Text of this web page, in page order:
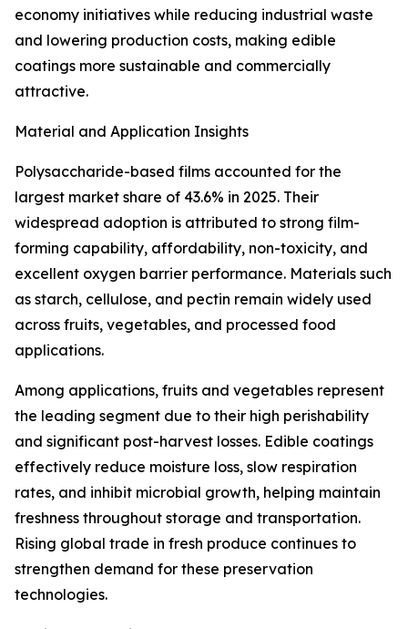
economy initiatives while reducing industrial waste
and lowering production costs, making edible
coatings more sustainable and commercially
attractive.
Material and Application Insights
Polysaccharide-based films accounted for the
largest market share of 43.6% in 2025. Their
widespread adoption is attributed to strong film-
forming capability, affordability, non-toxicity, and
excellent oxygen barrier performance. Materials such
as starch, cellulose, and pectin remain widely used
across fruits, vegetables, and processed food
applications.
Among applications, fruits and vegetables represent
the leading segment due to their high perishability
and significant post-harvest losses. Edible coatings
effectively reduce moisture loss, slow respiration
rates, and inhibit microbial growth, helping maintain
freshness throughout storage and transportation.
Rising global trade in fresh produce continues to
strengthen demand for these preservation
technologies.